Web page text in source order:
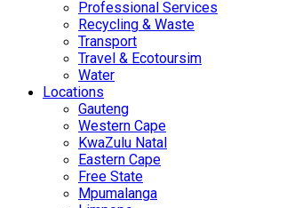
Professional Services
Recycling & Waste
Transport
Travel & Ecotoursim
Water
Locations
Gauteng
Western Cape
KwaZulu Natal
Eastern Cape
Free State
Mpumalanga